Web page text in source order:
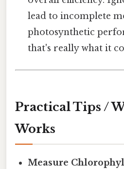
lead to incomplete
photosynthetic
that's really what it
Practical Tips /
Works
Measure